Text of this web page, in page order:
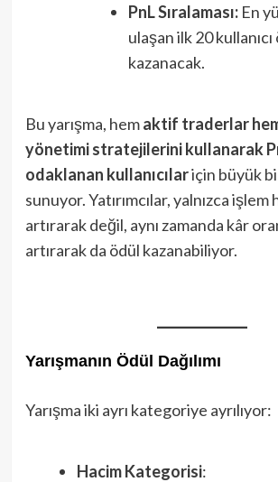
PnL Sıralaması:En
ulaşan ilk 20 kullanıcı
kazanacak.
Bu yarışma, hemaktif traderlar
yönetimi stratejilerini kullanarak
odaklanan kullanıcılariçin büyük
sunuyor. Yatırımcılar, yalnızca işlem
artırarak değil, aynı zamanda kâr
artırarak da ödül kazanabiliyor.
Yarışmanın Ödül Dağılımı
Yarışma iki ayrı kategoriye ayrılıyor:
Hacim Kategorisi: